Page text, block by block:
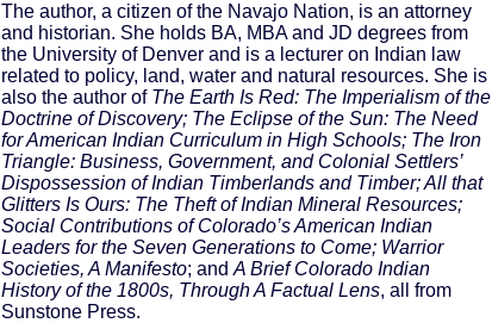
The author, a citizen of the Navajo Nation, is an attorney
and historian. She holds BA, MBA and JD degrees from
the University of Denver and is a lecturer on Indian law
related to policy, land, water and natural resources. She is
also the author of The Earth Is Red: The Imperialism of the
Doctrine of Discovery; The Eclipse of the Sun: The Need
for American Indian Curriculum in High Schools; The Iron
Triangle: Business, Government, and Colonial Settlers’
Dispossession of Indian Timberlands and Timber; All that
Glitters Is Ours: The Theft of Indian Mineral Resources;
Social Contributions of Colorado’s American Indian
Leaders for the Seven Generations to Come; Warrior
Societies, A Manifesto; and A Brief Colorado Indian
History of the 1800s, Through A Factual Lens, all from
Sunstone Press.